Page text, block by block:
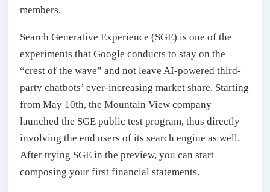
members.
Search Generative Experience (SGE) is one of the
experiments that Google conducts to stay on the
“crest of the wave” and not leave AI-powered third-
party chatbots’ ever-increasing market share. Starting
from May 10th, the Mountain View company
launched the SGE public test program, thus directly
involving the end users of its search engine as well.
After trying SGE in the preview, you can start
composing your first financial statements.